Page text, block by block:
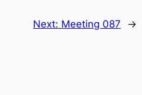
Next: Meeting 087 →